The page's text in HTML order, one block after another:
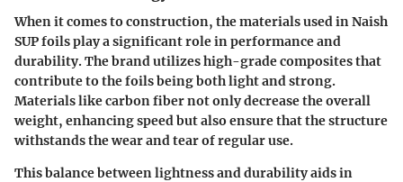
When it comes to construction, the materials used in Naish
SUP foils play a significant role in performance and
durability. The brand utilizes high-grade composites that
contribute to the foils being both light and strong.
Materials like carbon fiber not only decrease the overall
weight, enhancing speed but also ensure that the structure
withstands the wear and tear of regular use.
This balance between lightness and durability aids in